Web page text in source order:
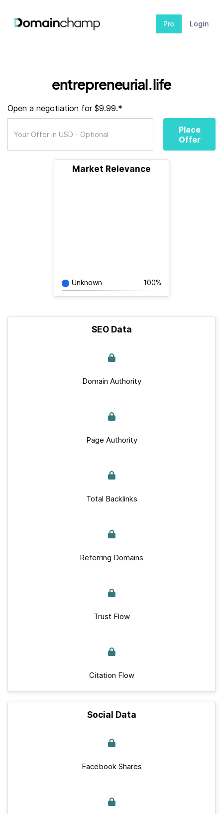
Pro Login
entrepreneurial.life
Open a negotiation for $9.99.*
Place
Offer
Market Relevance
Unknown 100%
SEO Data
Domain Authority
Page Authority
Total Backlinks
Referring Domains
Trust Flow
Citation Flow
Social Data
Facebook Shares